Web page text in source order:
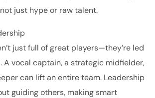
just hype or raw talent.
just full of great players—they’re led
A vocal captain, a strategic midfielder,
can lift an entire team. Leadership
guiding others, making smart